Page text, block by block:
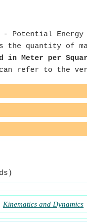
Potential
the quantity of
in Meter per
refer to the
Kinematics and Dynamics